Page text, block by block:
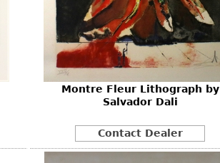
OtherOther
Montre Fleur Lithograph by
Salvador Dali
Contact Dealer